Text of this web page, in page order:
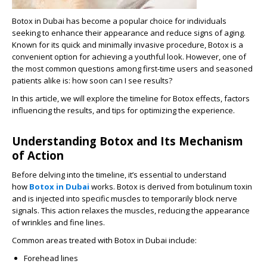
Botox in Dubai has become a popular choice for individuals
seeking to enhance their appearance and reduce signs of aging.
Known for its quick and minimally invasive procedure, Botox is a
convenient option for achieving a youthful look. However, one of
the most common questions among first-time users and seasoned
patients alike is: how soon can I see results?
In this article, we will explore the timeline for Botox effects, factors
influencing the results, and tips for optimizing the experience.
Understanding Botox and Its Mechanism
of Action
Before delving into the timeline, it’s essential to understand
how Botox in Dubai works. Botox is derived from botulinum toxin
and is injected into specific muscles to temporarily block nerve
signals. This action relaxes the muscles, reducing the appearance
of wrinkles and fine lines.
Common areas treated with Botox in Dubai include:
Forehead lines